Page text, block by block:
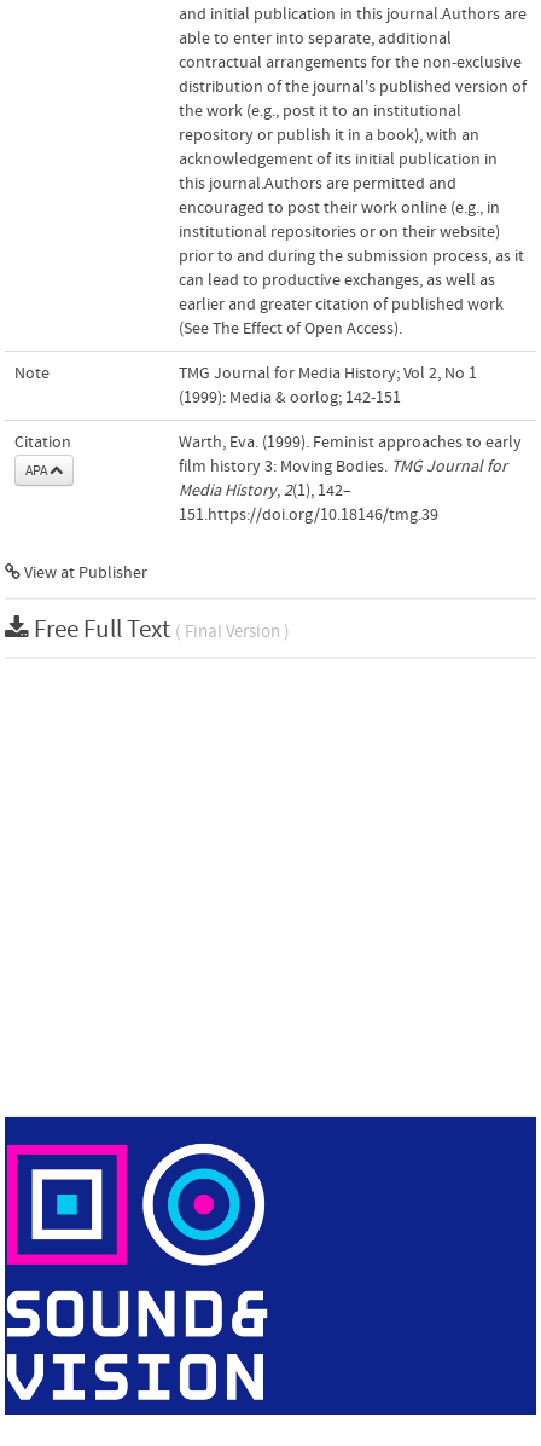
and initial publication in this journal.Authors are
able to enter into separate, additional
contractual arrangements for the non-exclusive
distribution of the journal's published version of
the work (e.g., post it to an institutional
repository or publish it in a book), with an
acknowledgement of its initial publication in
this journal.Authors are permitted and
encouraged to post their work online (e.g., in
institutional repositories or on their website)
prior to and during the submission process, as it
can lead to productive exchanges, as well as
earlier and greater citation of published work
(See The Effect of Open Access).
Note
TMG Journal for Media History; Vol 2, No 1
(1999): Media & oorlog; 142-151
Citation
APA
Warth, Eva. (1999). Feminist approaches to early
film history 3: Moving Bodies. TMG Journal for
Media History,2(1), 142–
151.https://doi.org/10.18146/tmg.39
View at Publisher
Free Full Text ( Final Version )